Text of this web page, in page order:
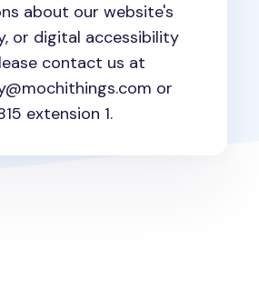
about our website's
or digital accessibility
contact us at
or
extension 1.